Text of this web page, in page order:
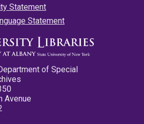
Statement
Statement
of Special
Avenue